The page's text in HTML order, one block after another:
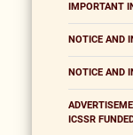
IMPORTANT
NOTICE AND
NOTICE AND
ICSSR